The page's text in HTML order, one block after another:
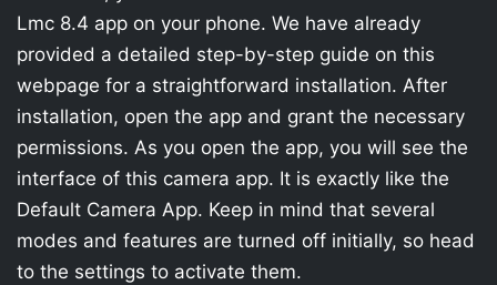
Lmc 8.4 app on your phone. We have already
provided a detailed step-by-step guide on this
webpage for a straightforward installation. After
installation, open the app and grant the necessary
permissions. As you open the app, you will see the
interface of this camera app. It is exactly like the
Default Camera App. Keep in mind that several
modes and features are turned off initially, so head
to the settings to activate them.